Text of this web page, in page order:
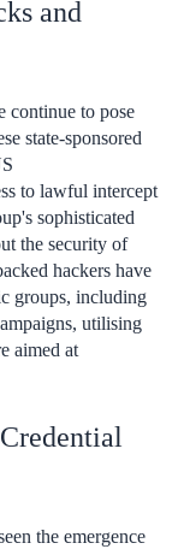
and
continue to pose
state-sponsored
to lawful intercept
sophisticated
the security of
hackers have
groups, including
utilising
aimed at
the emergence